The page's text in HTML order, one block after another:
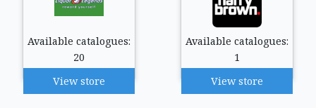
Available catalogues:
20
View store
Available catalogues:
1
View store